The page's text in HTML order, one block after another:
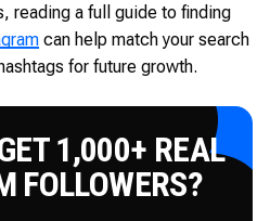
reading a full guide to finding
can help match your search
for future growth.
1,000+ REAL
FOLLOWERS?